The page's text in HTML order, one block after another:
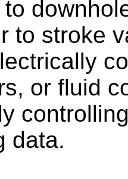
to stroke
or fluid
data.